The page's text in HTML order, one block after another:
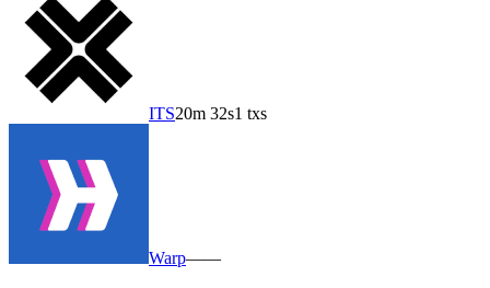
ITS20m 32s1 txs
Warp——